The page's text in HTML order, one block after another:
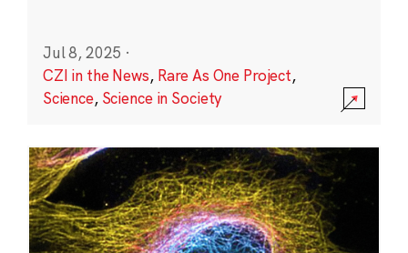
Jul 8, 2025 ·
CZI in the News, Rare As One Project,
Science, Science in Society